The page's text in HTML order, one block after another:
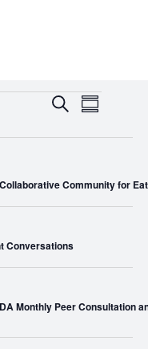
EVENTS
SEARCH
VIEWS
SearchEVENT
Summary
Community for
Conversations
Monthly Peer Consultation